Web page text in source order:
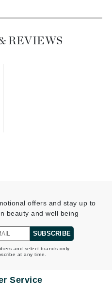
REVIEWS
offers and stay up to
beauty and well being
SUBSCRIBE
and select brands only.
at any time.
Service